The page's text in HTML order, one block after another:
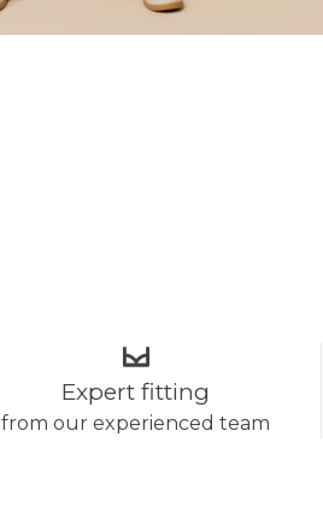
Expert fitting
from our experienced team